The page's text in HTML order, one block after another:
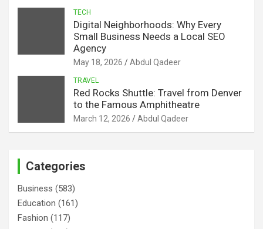
TECH
Digital Neighborhoods: Why Every
Small Business Needs a Local SEO
Agency
May 18, 2026 Abdul Qadeer
TRAVEL
Red Rocks Shuttle: Travel from Denver
to the Famous Amphitheatre
March 12, 2026 Abdul Qadeer
Categories
Business (583)
Education (161)
Fashion (117)